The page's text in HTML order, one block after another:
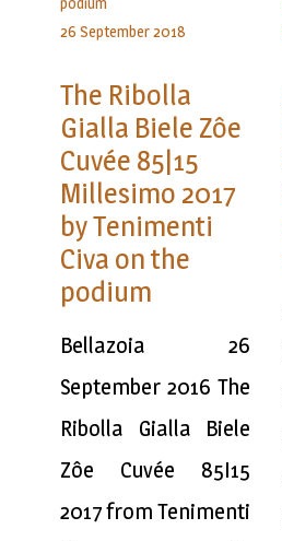
26 September 2018
The Ribolla
Gialla Biele Zôe
Cuvée 85|15
Millesimo 2017
by Tenimenti
Civa on the
podium
Bellazoia 26
September 2016 The
Ribolla Gialla Biele
Zôe Cuvée 85I15
2017 from Tenimenti